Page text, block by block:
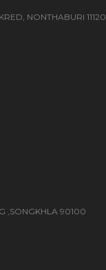
NONTHABURI 11120
,SONGKHLA 90100